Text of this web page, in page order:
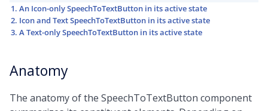
An Icon-only SpeechToTextButton in its active state
Icon and Text SpeechToTextButton in its active state
A Text-only SpeechToTextButton in its active state
Anatomy
The anatomy of the SpeechToTextButton component